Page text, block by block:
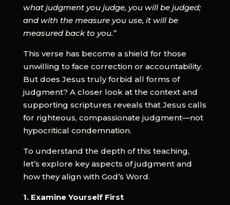
what judgment you judge, you will be judged;
and with the measure you use, it will be
measured back to you.”
This verse has become a shield for those
unwilling to face correction or accountability.
But does Jesus truly forbid all forms of
judgment? A closer look at the context and
supporting scriptures reveals that Jesus calls
for righteous, compassionate judgment—not
hypocritical condemnation.
To understand the depth of this teaching,
let’s explore key aspects of judgment and
how they align with God’s Word.
1. Examine Yourself First